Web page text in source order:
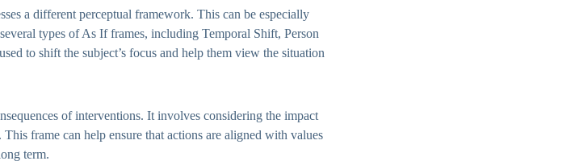
a different perceptual framework. This can be especially
types of As If frames, including Temporal Shift, Person
to shift the subject’s focus and help them view the situation
of interventions. It involves considering the impact
frame can help ensure that actions are aligned with values
term.